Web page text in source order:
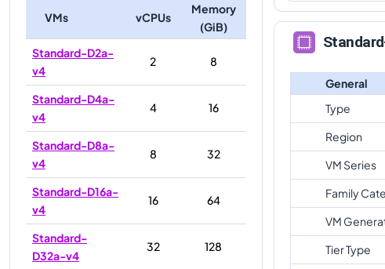
VMs vCPUs
Memory
(GiB)
Standard-D2a-
v4
2 8
Standard-D4a-
v4
4 16
Standard-D8a-
v4
8 32
Standard-D16a-
v4
16 64
Standard-
D32a-v4
32 128
General
Type
Region
VM Series
Family
VM
Tier Type